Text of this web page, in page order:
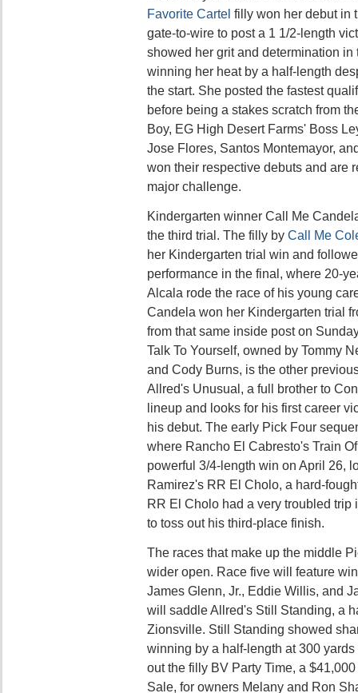
Favorite Cartel filly won her debut in
gate-to-wire to post a 1 1/2-length
showed her grit and determination
winning her heat by a half-length
the start. She posted the fastest
before being a stakes scratch from
Boy, EG High Desert Farms' Boss
Jose Flores, Santos Montemayor,
won their respective debuts and are
major challenge.
Kindergarten winner Call Me
the third trial. The filly by Call Me
her Kindergarten trial win and
performance in the final, where 20-
Alcala rode the race of his young
Candela won her Kindergarten trial
from that same inside post on
Talk To Yourself, owned by Tommy
and Cody Burns, is the other
Allred's Unusual, a full brother to
lineup and looks for his first career
his debut. The early Pick Four
where Rancho El Cabresto's Train
powerful 3/4-length win on April 26,
Ramirez's RR El Cholo, a hard-
RR El Cholo had a very troubled trip
to toss out his third-place finish.
The races that make up the middle
wider open. Race five will feature
James Glenn, Jr., Eddie Willis, and
will saddle Allred's Still Standing, a
Zionsville. Still Standing showed
winning by a half-length at 300
out the filly BV Party Time, a
Sale, for owners Melany and Ron